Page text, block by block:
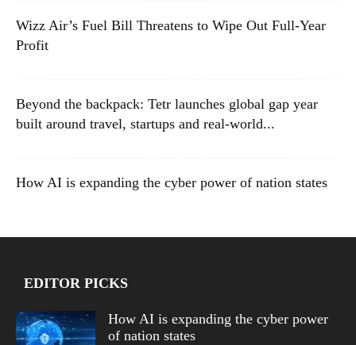
Wizz Air’s Fuel Bill Threatens to Wipe Out Full-Year
Profit
Beyond the backpack: Tetr launches global gap year
built around travel, startups and real-world...
How AI is expanding the cyber power of nation states
EDITOR PICKS
How AI is expanding the cyber power
of nation states